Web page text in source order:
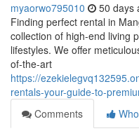
myaorwo795010 50 days
Finding perfect rental in
collection of high-end living
lifestyles. We offer
of-the-art
https://
rentals-your-guide-to-
Comments